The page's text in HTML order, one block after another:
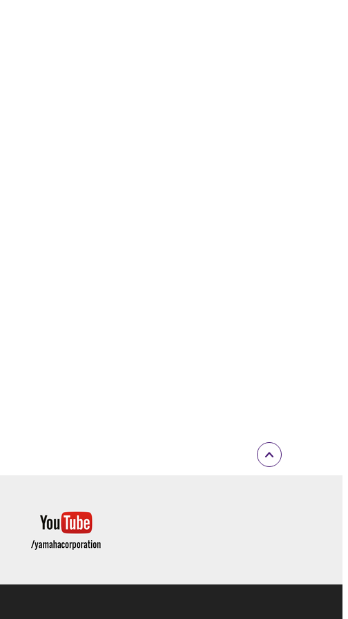
If any copyright law or provision of this
Upon such termination, you must immediately abort
to re-download the SOFTWARE, provided that you first
This permission to re-download shall not limit in
DISCLAIMS ALL WARRANTIES AS TO THE
MERCHANTABILITY, FITNESS FOR A
THE SOFTWARE WILL BE UNINTERRUPTED OR
THE TERMS HEREOF. IN NO EVENT SHALL
ANY DIRECT, INDIRECT, INCIDENTAL OR
OUT OF THE USE, MISUSE OR INABILITY TO USE
the open source license terms will prevail only where